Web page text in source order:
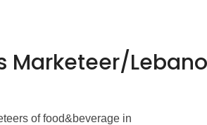
Marketeer/
of food&beverage in